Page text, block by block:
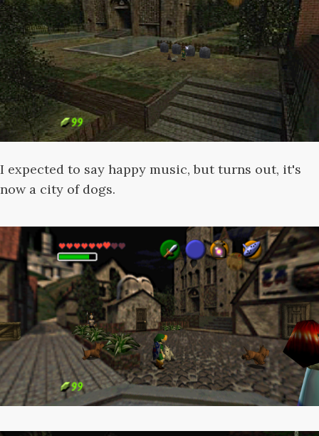
I expected to say happy music, but turns out, it's
now a city of dogs.